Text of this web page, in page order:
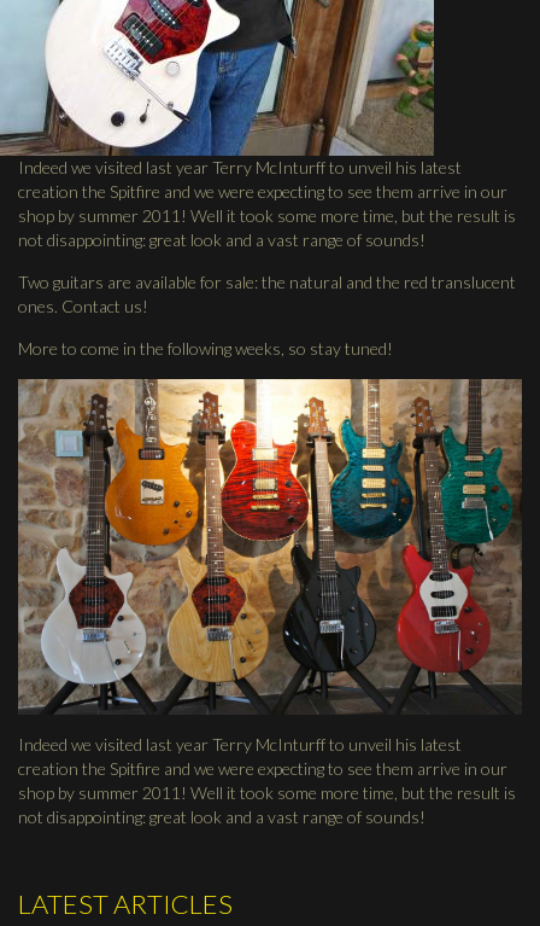
Indeed we visited last year Terry McInturff to unveil his latest
creation the Spitfire and we were expecting to see them arrive in our
shop by summer 2011! Well it took some more time, but the result is
not disappointing: great look and a vast range of sounds!
Two guitars are available for sale: the natural and the red translucent
ones. Contact us!
More to come in the following weeks, so stay tuned!
Indeed we visited last year Terry McInturff to unveil his latest
creation the Spitfire and we were expecting to see them arrive in our
shop by summer 2011! Well it took some more time, but the result is
not disappointing: great look and a vast range of sounds!
LATEST ARTICLES